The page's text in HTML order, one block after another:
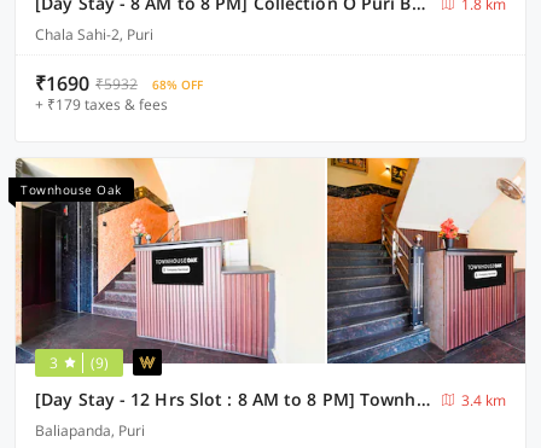
1.8 km
Chala Sahi-2, Puri
₹1690 ₹5932 68% OFF
+ ₹179 taxes & fees
Townhouse Oak
3 (9)
[Day Stay - 12 Hrs Slot : 8 AM to 8 PM] Townhouse Oak Puri Jagannatha Temple
3.4 km
Baliapanda, Puri